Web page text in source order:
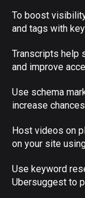
To boost
and tags with
Transcripts help
and improve
Use schema
increase
Host videos on
on your site
Use keyword
Ubersuggest to